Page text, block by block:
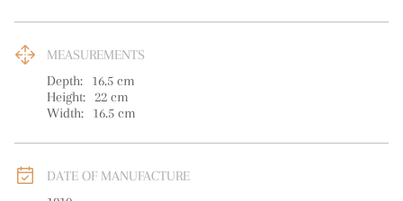
MEASUREMENTS
Depth:
16.5 cm
Height: 22 cm
Width:
16.5 cm
DATE OF MANUFACTURE